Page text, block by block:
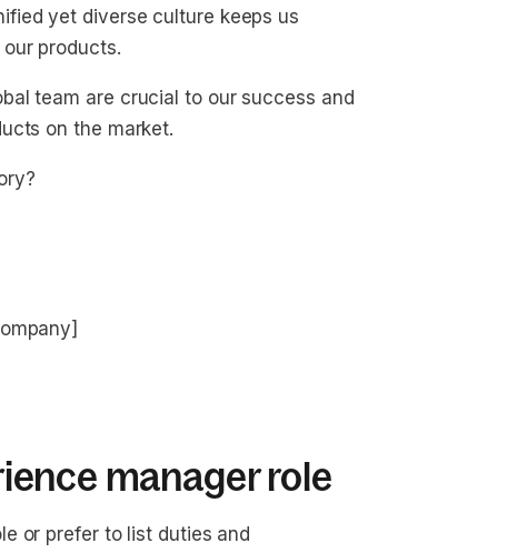
yet diverse culture keeps us
products.
team are crucial to our success and
on the market.
manager role
or prefer to list duties and